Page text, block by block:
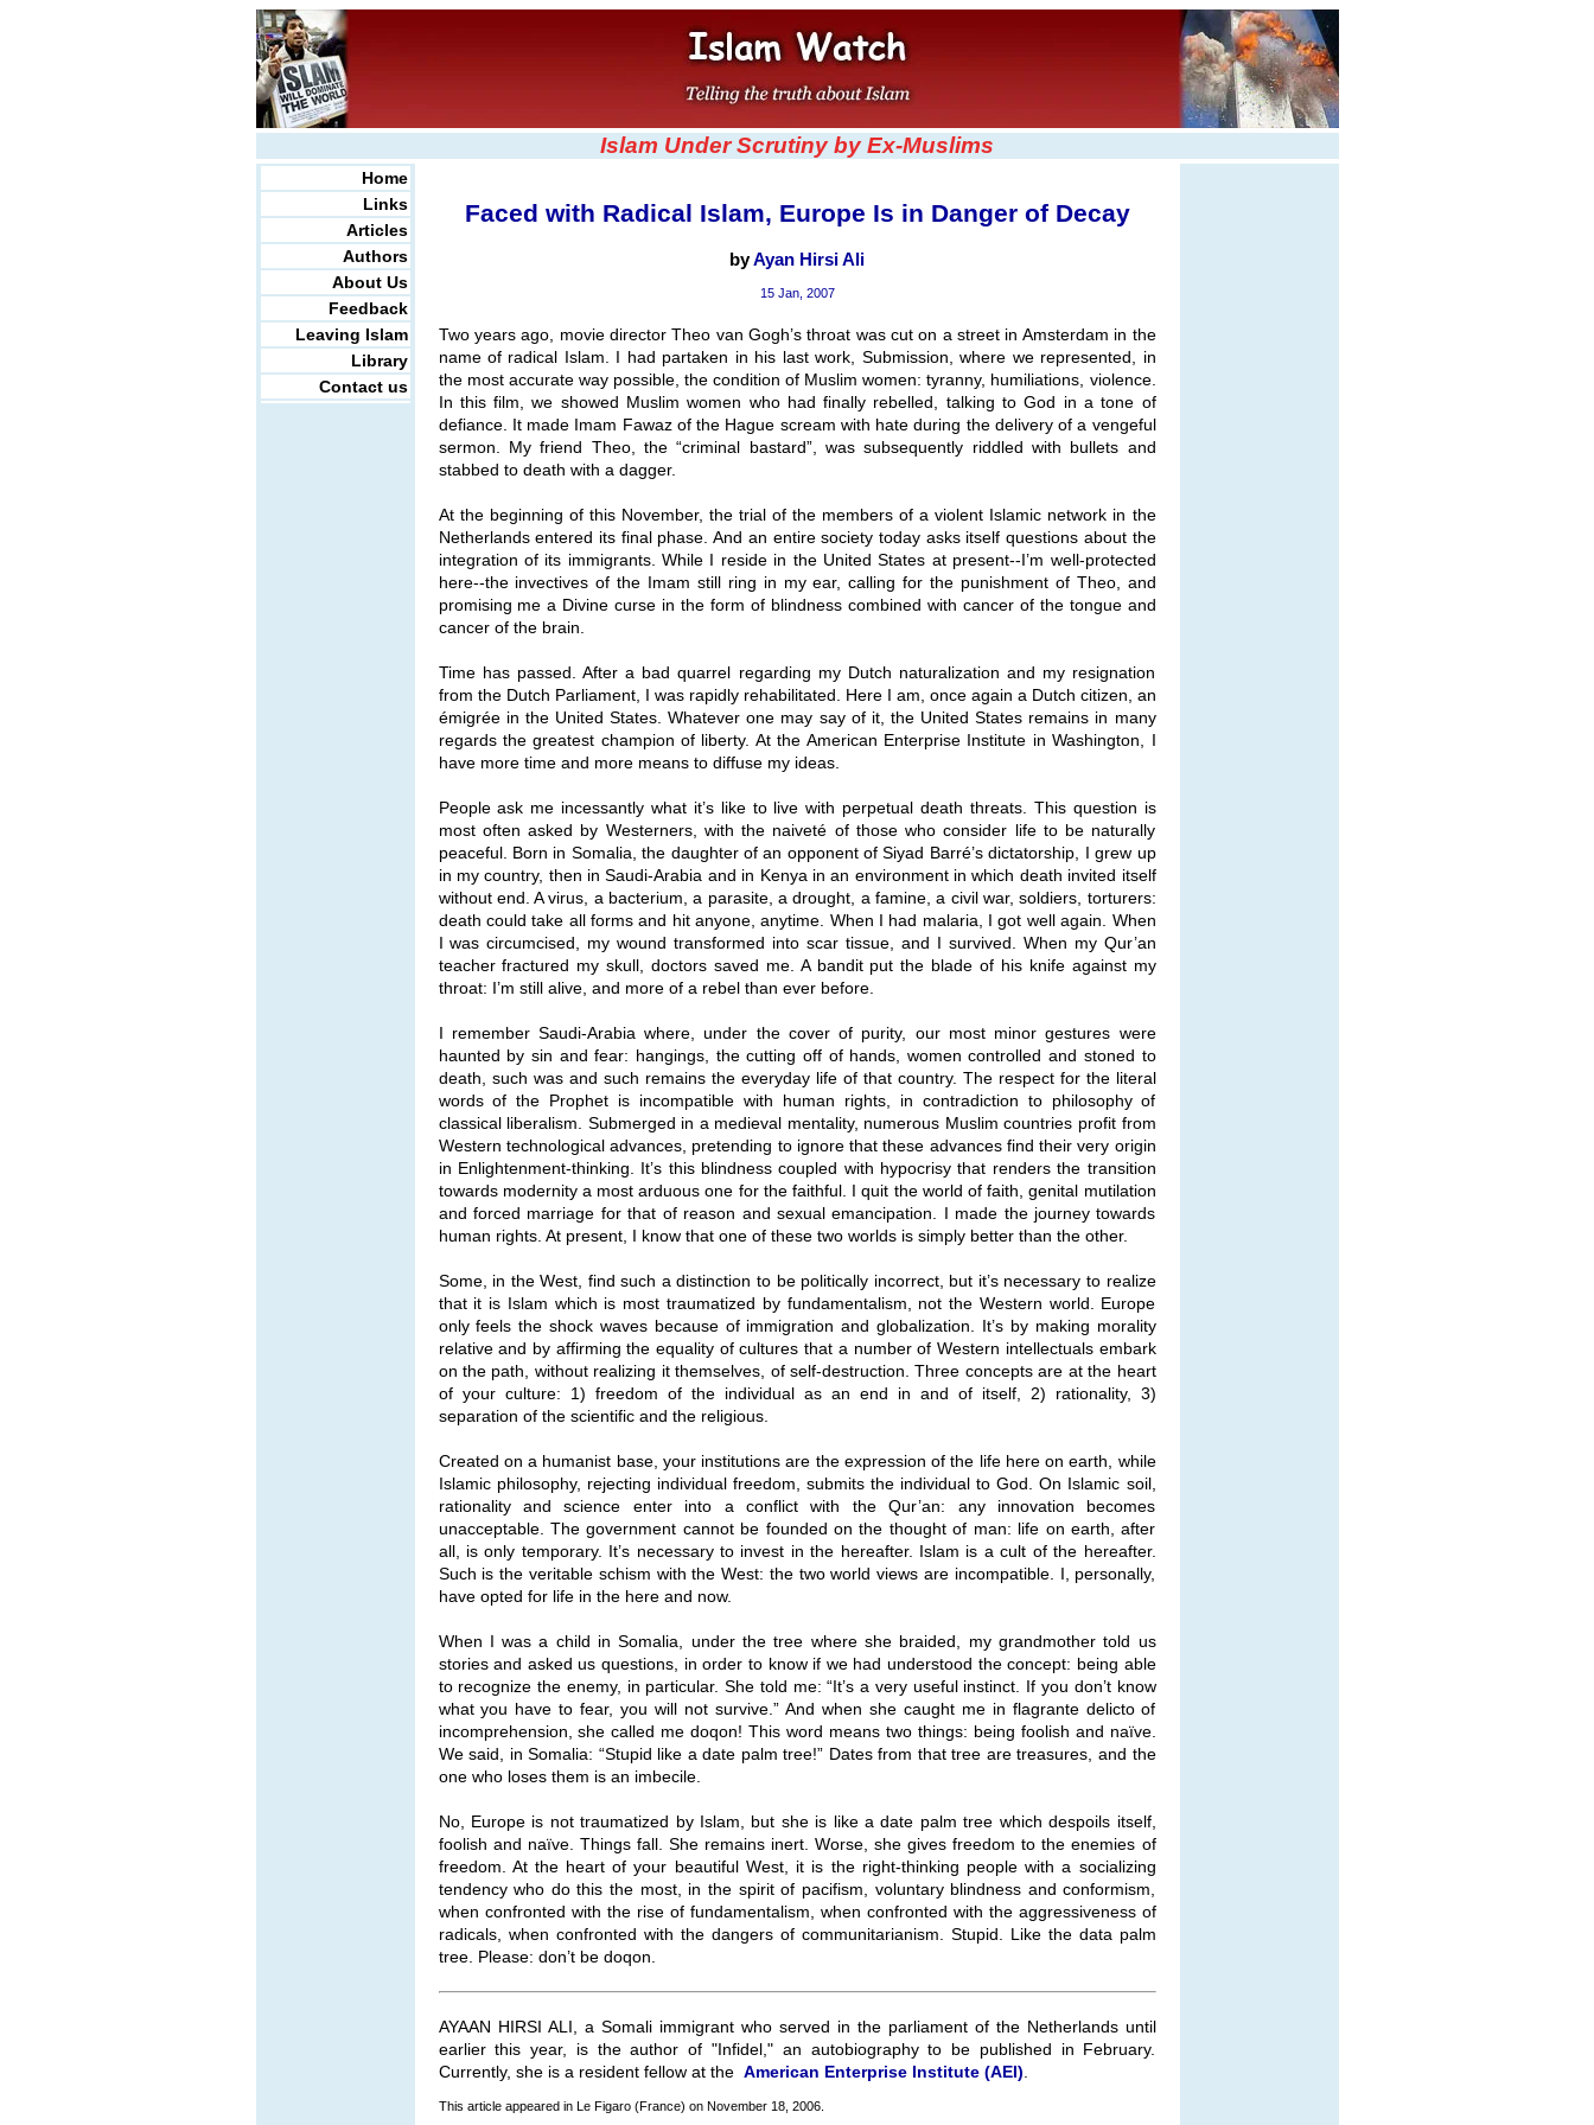
Islam Under Scrutiny by Ex-Muslims
Home
Links
Articles
Authors
About Us
Feedback
Leaving Islam
Library
Contact us
Faced with Radical Islam, Europe Is in Danger of Decay
byAyan Hirsi Ali
15 Jan, 2007
Two years ago, movie director Theo van Gogh’s throat was cut on a street in Amsterdam in the
name of radical Islam. I had partaken in his last work, Submission, where we represented, in
the most accurate way possible, the condition of Muslim women: tyranny, humiliations, violence.
In this film, we showed Muslim women who had finally rebelled, talking to God in a tone of
defiance. It made Imam Fawaz of the Hague scream with hate during the delivery of a vengeful
sermon. My friend Theo, the “criminal bastard”, was subsequently riddled with bullets and
stabbed to death with a dagger.
At the beginning of this November, the trial of the members of a violent Islamic network in the
Netherlands entered its final phase. And an entire society today asks itself questions about the
integration of its immigrants. While I reside in the United States at present--I’m well-protected
here--the invectives of the Imam still ring in my ear, calling for the punishment of Theo, and
promising me a Divine curse in the form of blindness combined with cancer of the tongue and
cancer of the brain.
Time has passed. After a bad quarrel regarding my Dutch naturalization and my resignation
from the Dutch Parliament, I was rapidly rehabilitated. Here I am, once again a Dutch citizen, an
émigrée in the United States. Whatever one may say of it, the United States remains in many
regards the greatest champion of liberty. At the American Enterprise Institute in Washington, I
have more time and more means to diffuse my ideas.
People ask me incessantly what it’s like to live with perpetual death threats. This question is
most often asked by Westerners, with the naiveté of those who consider life to be naturally
peaceful. Born in Somalia, the daughter of an opponent of Siyad Barré’s dictatorship, I grew up
in my country, then in Saudi-Arabia and in Kenya in an environment in which death invited itself
without end. A virus, a bacterium, a parasite, a drought, a famine, a civil war, soldiers, torturers:
death could take all forms and hit anyone, anytime. When I had malaria, I got well again. When
I was circumcised, my wound transformed into scar tissue, and I survived. When my Qur’an
teacher fractured my skull, doctors saved me. A bandit put the blade of his knife against my
throat: I’m still alive, and more of a rebel than ever before.
I remember Saudi-Arabia where, under the cover of purity, our most minor gestures were
haunted by sin and fear: hangings, the cutting off of hands, women controlled and stoned to
death, such was and such remains the everyday life of that country. The respect for the literal
words of the Prophet is incompatible with human rights, in contradiction to philosophy of
classical liberalism. Submerged in a medieval mentality, numerous Muslim countries profit from
Western technological advances, pretending to ignore that these advances find their very origin
in Enlightenment-thinking. It’s this blindness coupled with hypocrisy that renders the transition
towards modernity a most arduous one for the faithful. I quit the world of faith, genital mutilation
and forced marriage for that of reason and sexual emancipation. I made the journey towards
human rights. At present, I know that one of these two worlds is simply better than the other.
Some, in the West, find such a distinction to be politically incorrect, but it’s necessary to realize
that it is Islam which is most traumatized by fundamentalism, not the Western world. Europe
only feels the shock waves because of immigration and globalization. It’s by making morality
relative and by affirming the equality of cultures that a number of Western intellectuals embark
on the path, without realizing it themselves, of self-destruction. Three concepts are at the heart
of your culture: 1) freedom of the individual as an end in and of itself, 2) rationality, 3)
separation of the scientific and the religious.
Created on a humanist base, your institutions are the expression of the life here on earth, while
Islamic philosophy, rejecting individual freedom, submits the individual to God. On Islamic soil,
rationality and science enter into a conflict with the Qur’an: any innovation becomes
unacceptable. The government cannot be founded on the thought of man: life on earth, after
all, is only temporary. It’s necessary to invest in the hereafter. Islam is a cult of the hereafter.
Such is the veritable schism with the West: the two world views are incompatible. I, personally,
have opted for life in the here and now.
When I was a child in Somalia, under the tree where she braided, my grandmother told us
stories and asked us questions, in order to know if we had understood the concept: being able
to recognize the enemy, in particular. She told me: “It’s a very useful instinct. If you don’t know
what you have to fear, you will not survive.” And when she caught me in flagrante delicto of
incomprehension, she called me doqon! This word means two things: being foolish and naïve.
We said, in Somalia: “Stupid like a date palm tree!” Dates from that tree are treasures, and the
one who loses them is an imbecile.
No, Europe is not traumatized by Islam, but she is like a date palm tree which despoils itself,
foolish and naïve. Things fall. She remains inert. Worse, she gives freedom to the enemies of
freedom. At the heart of your beautiful West, it is the right-thinking people with a socializing
tendency who do this the most, in the spirit of pacifism, voluntary blindness and conformism,
when confronted with the rise of fundamentalism, when confronted with the aggressiveness of
radicals, when confronted with the dangers of communitarianism. Stupid. Like the data palm
tree. Please: don’t be doqon.
AYAAN HIRSI ALI, a Somali immigrant who served in the parliament of the Netherlands until
earlier this year, is the author of "Infidel," an autobiography to be published in February.
Currently, she is a resident fellow at the American Enterprise Institute (AEI).
This article appeared in Le Figaro (France) on November 18, 2006.